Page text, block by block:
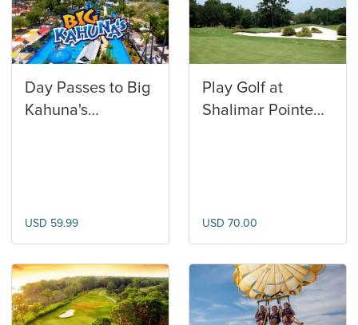
Day Passes to Big
Kahuna's
USD 59.99
Play Golf at
Shalimar Pointe
USD 70.00